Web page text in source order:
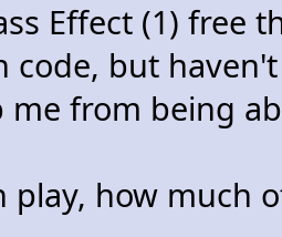
Effect (1) free
code, but
from being
play, how much